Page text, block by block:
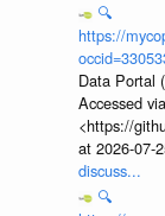
🔍
https://
Data Portal
Accessed via
<https://
at 2026-07-
discuss...
🔍